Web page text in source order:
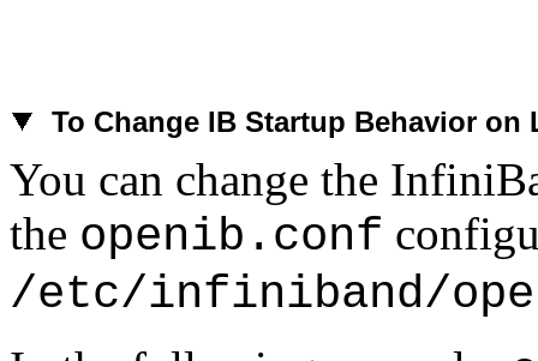
To Change IB Startup Behavior on
You can change the
the openib.conf
/etc/infiniband/